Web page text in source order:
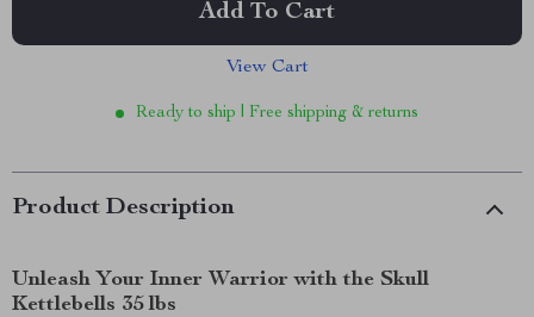
Add To Cart
View Cart
Ready to ship | Free shipping & returns
Product Description
Unleash Your Inner Warrior with the Skull
Kettlebells 35 lbs